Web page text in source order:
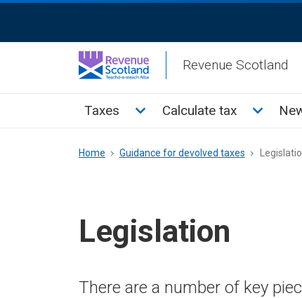
Activation
Revenue Scotland
Main
Taxes Toggle Taxes sub menu
Calculate tax Toggle
Breadcrumb
Home Guidance for devolved taxes
Legislation
There are a number of key